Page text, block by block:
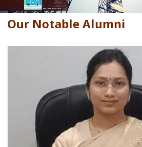
Our Notable Alumni